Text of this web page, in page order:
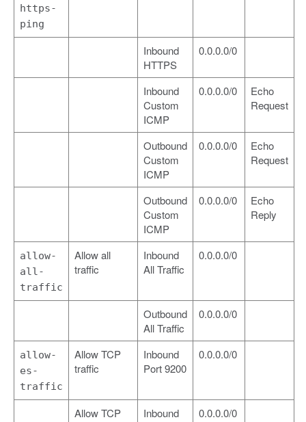
https-
ping
Inbound
HTTPS
0.0.0.0/0
Inbound
Custom
ICMP
0.0.0.0/0
Echo
Request
Outbound
Custom
ICMP
0.0.0.0/0
Echo
Request
Outbound
Custom
ICMP
0.0.0.0/0
Echo
Reply
allow-
all-
traffic
Allow all
traffic
Inbound
All Traffic
0.0.0.0/0
Outbound
All Traffic
0.0.0.0/0
allow-
es-
traffic
Allow TCP
traffic
Inbound
Port 9200
0.0.0.0/0
Allow TCP
Inbound
0.0.0.0/0